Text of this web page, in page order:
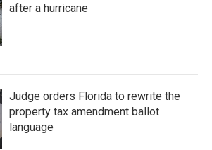
after a hurricane
Judge orders Florida to rewrite the
property tax amendment ballot
language